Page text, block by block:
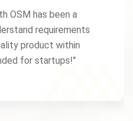
OSM has been a
requirements
product within
for startups!"